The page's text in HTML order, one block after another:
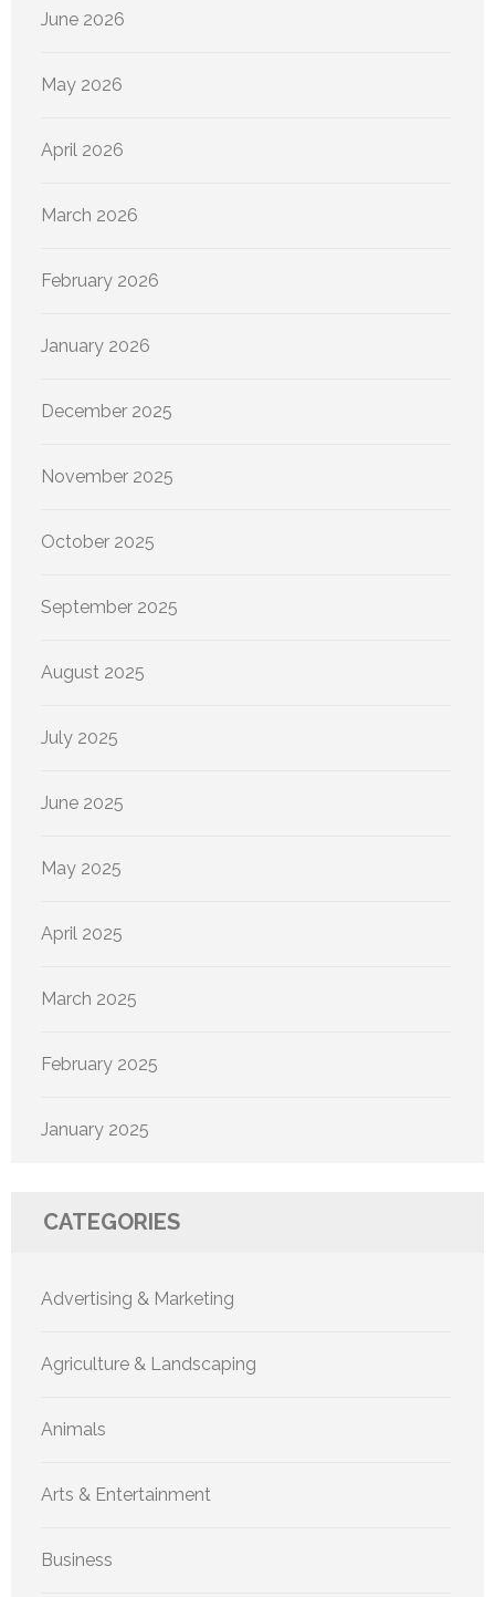
June 2026
May 2026
April 2026
March 2026
February 2026
January 2026
December 2025
November 2025
October 2025
September 2025
August 2025
July 2025
June 2025
May 2025
April 2025
March 2025
February 2025
January 2025
CATEGORIES
Advertising & Marketing
Agriculture & Landscaping
Animals
Arts & Entertainment
Business